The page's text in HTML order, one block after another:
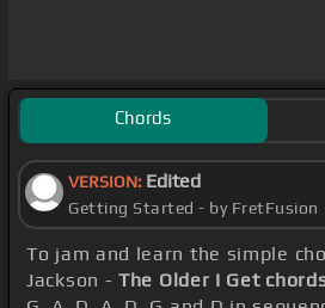
Chords
VERSION: Edited
Getting Started - by FretFusion
To jam and learn the simple
Jackson - The Older I Get